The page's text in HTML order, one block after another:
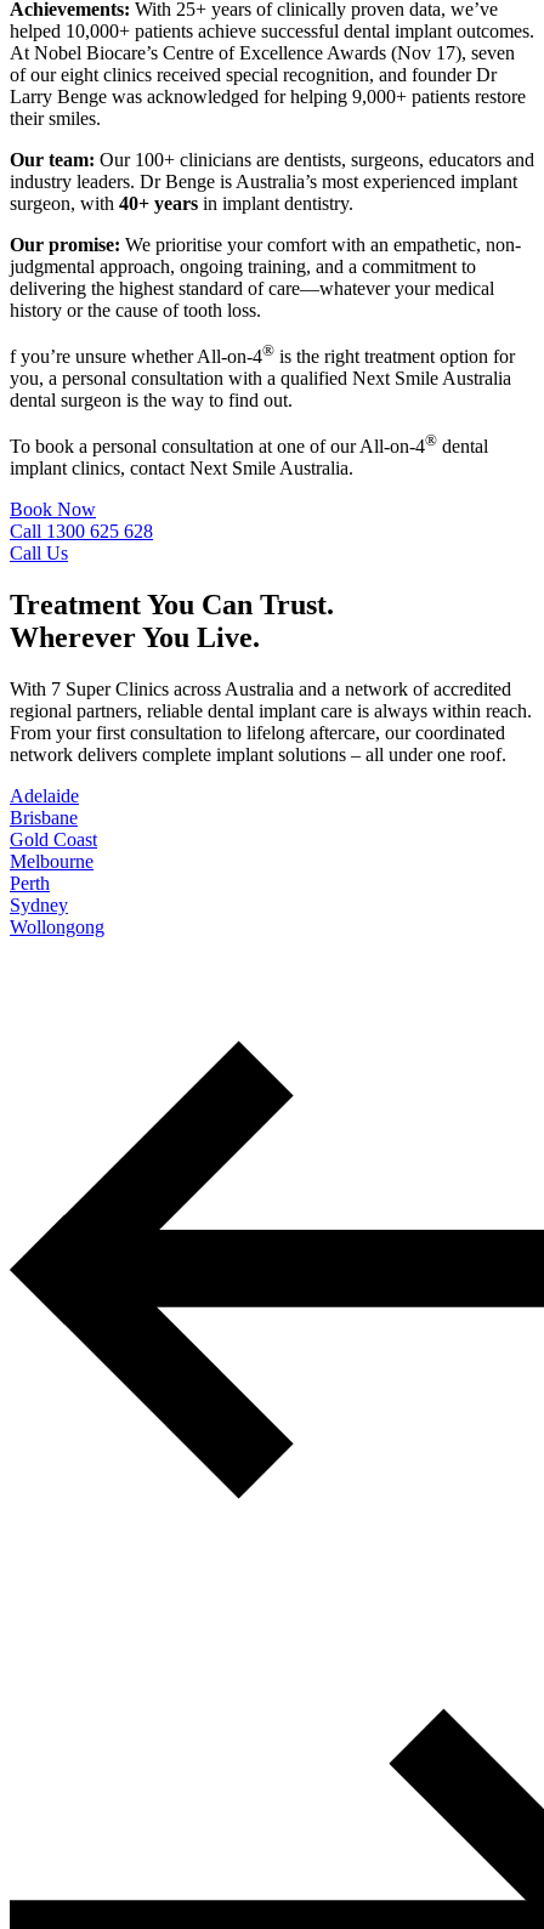
Achievements: With 25+ years of clinically proven data, we’ve
helped 10,000+ patients achieve successful dental implant outcomes.
At Nobel Biocare’s Centre of Excellence Awards (Nov 17), seven
of our eight clinics received special recognition, and founder Dr
Larry Benge was acknowledged for helping 9,000+ patients restore
their smiles.
Our team: Our 100+ clinicians are dentists, surgeons, educators and
industry leaders. Dr Benge is Australia’s most experienced implant
surgeon, with 40+ years in implant dentistry.
Our promise: We prioritise your comfort with an empathetic, non-
judgmental approach, ongoing training, and a commitment to
delivering the highest standard of care—whatever your medical
history or the cause of tooth loss.
f you’re unsure whether All-on-4® is the right treatment option for
you, a personal consultation with a qualified Next Smile Australia
dental surgeon is the way to find out.
To book a personal consultation at one of our All-on-4® dental
implant clinics, contact Next Smile Australia.
Book Now
Call 1300 625 628
Call Us
Treatment You Can Trust.
Wherever You Live.
With 7 Super Clinics across Australia and a network of accredited
regional partners, reliable dental implant care is always within reach.
From your first consultation to lifelong aftercare, our coordinated
network delivers complete implant solutions – all under one roof.
Adelaide
Brisbane
Gold Coast
Melbourne
Perth
Sydney
Wollongong